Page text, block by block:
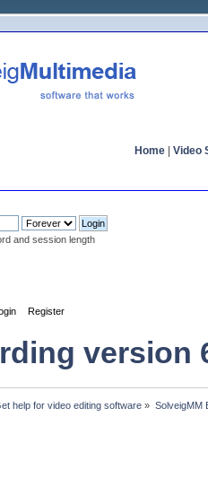
Home Video
and session length
Register
version
help for video editing software » SolveigMM